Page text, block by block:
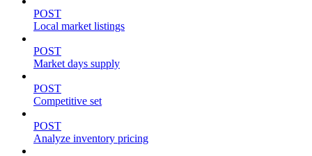
POST
Local market listings
POST
Market days supply
POST
Competitive set
POST
Analyze inventory pricing